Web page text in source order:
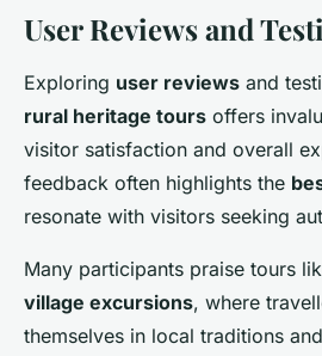
User Reviews and
Exploring user reviews and
rural heritage tours offers
visitor satisfaction and overall
feedback often highlights the
resonate with visitors seeking
Many participants praise tours
village excursions, where
themselves in local traditions